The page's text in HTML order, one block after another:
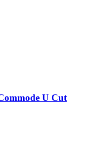
U Cut